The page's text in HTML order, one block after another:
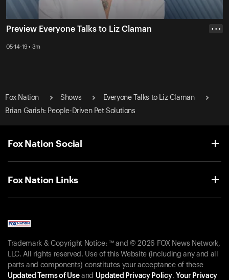
Preview Everyone Talks to Liz Claman
05-14-19 • 3m
• • •
Fox Nation Shows
Everyone Talks to Liz Claman
Brian Garish: People-Driven Pet Solutions
Fox Nation Social
Fox Nation Links
Trademark & Copyright Notice: ™ and © 2026 FOX News Network,
LLC. All rights reserved. Use of this Website (including any and all
parts and components) constitutes your acceptance of these
Updated Terms of Useand Updated Privacy Policy. Your Privacy